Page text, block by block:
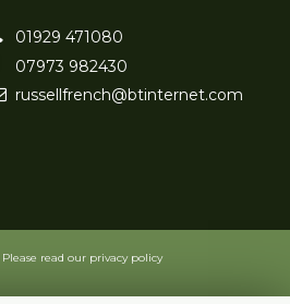
01929 471080
07973 982430
russellfrench@btinternet.com
Please read our privacy policy